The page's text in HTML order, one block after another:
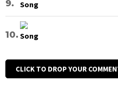
CLICK TO DROP YOUR